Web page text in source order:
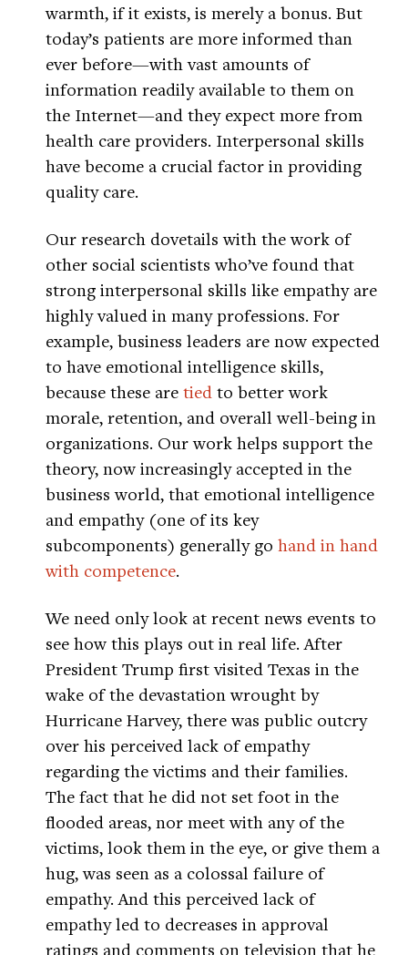
warmth, if it exists, is merely a bonus. But
today’s patients are more informed than
ever before—with vast amounts of
information readily available to them on
the Internet—and they expect more from
health care providers. Interpersonal skills
have become a crucial factor in providing
quality care.
Our research dovetails with the work of
other social scientists who’ve found that
strong interpersonal skills like empathy are
highly valued in many professions. For
example, business leaders are now expected
to have emotional intelligence skills,
because these are tied to better work
morale, retention, and overall well-being in
organizations. Our work helps support the
theory, now increasingly accepted in the
business world, that emotional intelligence
and empathy (one of its key
subcomponents) generally go hand in hand
with competence.
We need only look at recent news events to
see how this plays out in real life. After
President Trump first visited Texas in the
wake of the devastation wrought by
Hurricane Harvey, there was public outcry
over his perceived lack of empathy
regarding the victims and their families.
The fact that he did not set foot in the
flooded areas, nor meet with any of the
victims, look them in the eye, or give them a
hug, was seen as a colossal failure of
empathy. And this perceived lack of
empathy led to decreases in approval
ratings and comments on television that he